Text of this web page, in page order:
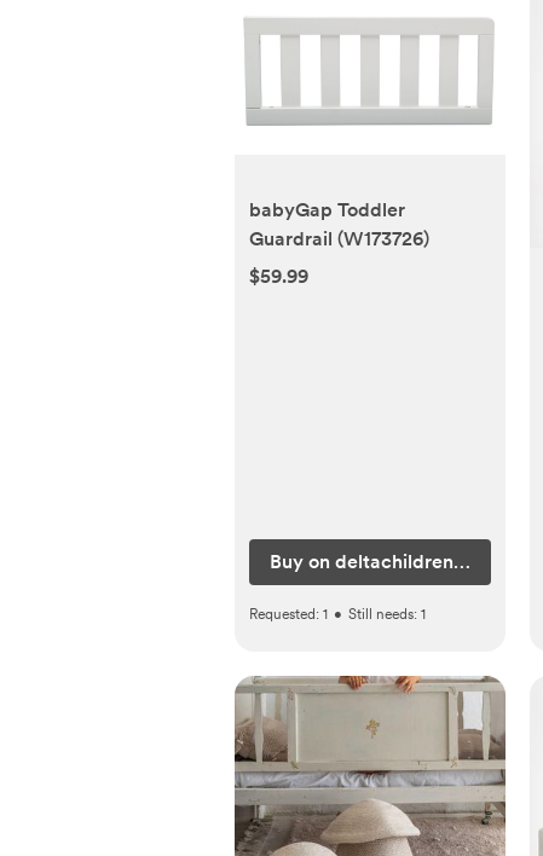
babyGap Toddler
Guardrail (W173726)
$59.99
Buy on deltachildren.com
Requested: 1 • Still needs: 1